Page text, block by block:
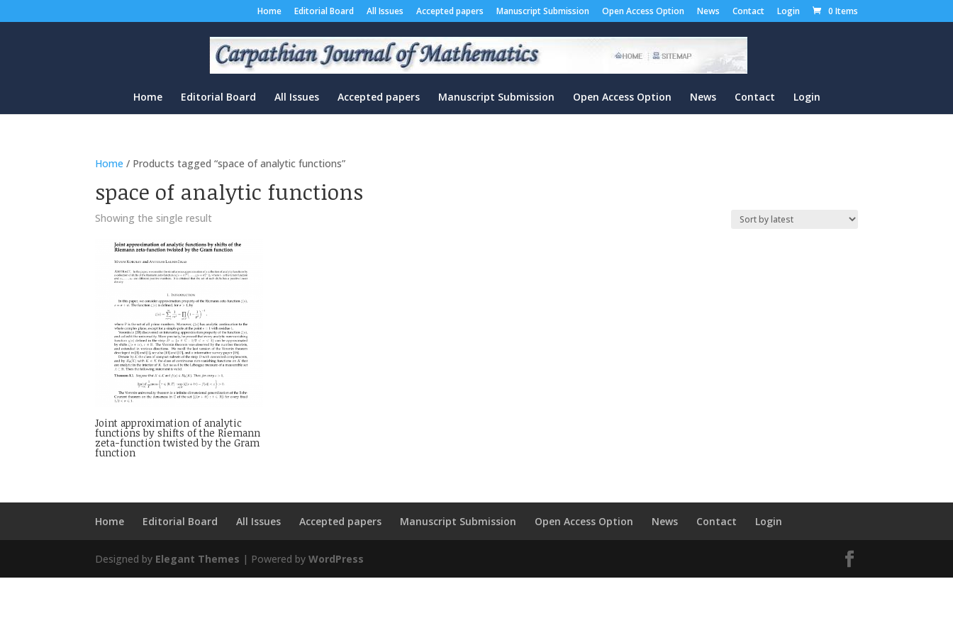
Home Editorial Board All Issues Accepted papers Manuscript Submission Open Access Option News Contact Login 0 Items
Home Editorial Board All Issues Accepted papers Manuscript Submission Open Access Option News Contact Login
Home / Products tagged “space of analytic functions”
space of analytic functions
Showing the single result
Joint approximation of analytic
functions by shifts of the Riemann
zeta-function twisted by the Gram
function
Home Editorial Board All Issues Accepted papers Manuscript Submission Open Access Option News Contact Login
Designed by Elegant Themes | Powered byWordPress